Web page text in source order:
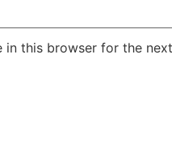
in this browser for the